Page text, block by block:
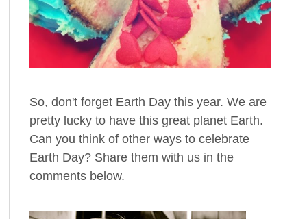
So, don't forget Earth Day this year. We are
pretty lucky to have this great planet Earth.
Can you think of other ways to celebrate
Earth Day? Share them with us in the
comments below.